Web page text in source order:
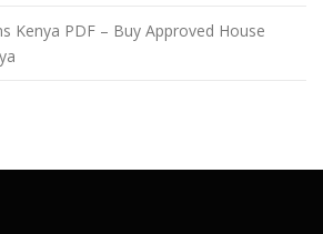
Kenya PDF – Buy Approved House